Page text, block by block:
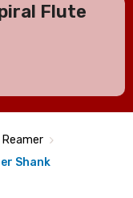
Flute
Reamer
Shank